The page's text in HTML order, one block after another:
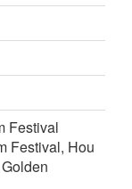
Festival
Festival, Hou